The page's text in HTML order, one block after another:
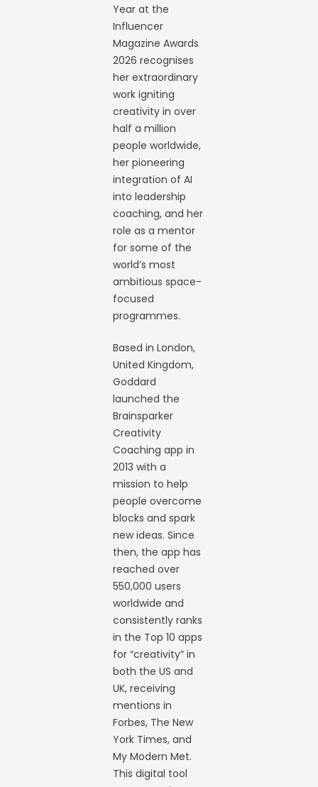
Year at the
Influencer
Magazine Awards
2026 recognises
her extraordinary
work igniting
creativity in over
half a million
people worldwide,
her pioneering
integration of AI
into leadership
coaching, and her
role as a mentor
for some of the
world’s most
ambitious space-
focused
programmes.
Based in London,
United Kingdom,
Goddard
launched the
Brainsparker
Creativity
Coaching app in
2013 with a
mission to help
people overcome
blocks and spark
new ideas. Since
then, the app has
reached over
550,000 users
worldwide and
consistently ranks
in the Top 10 apps
for “creativity” in
both the US and
UK, receiving
mentions in
Forbes, The New
York Times, and
My Modern Met.
This digital tool